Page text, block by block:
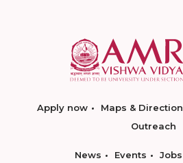
Apply now Maps & Direction
Outreach
News Events Jobs